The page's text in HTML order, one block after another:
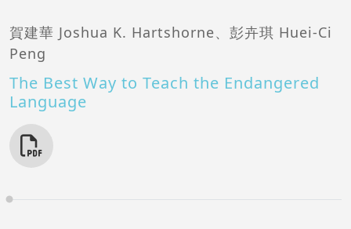
賀建華 Joshua K. Hartshorne、彭卉琪 Huei-Ci
Peng
The Best Way to Teach the Endangered
Language